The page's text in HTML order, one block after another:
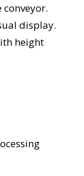
display.
height